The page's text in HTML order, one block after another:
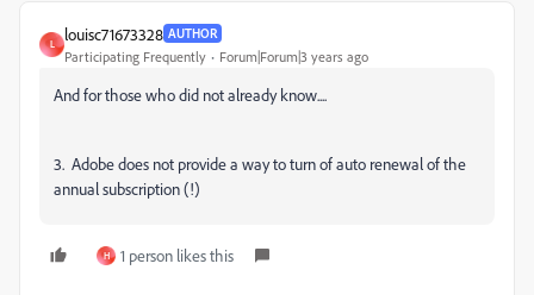
L
louisc71673328 AUTHOR
Participating Frequently Forum|Forum|3 years ago
And for those who did not already know....
3. Adobe does not provide a way to turn of auto renewal of the
annual subscription (!)
H 1 person likes this